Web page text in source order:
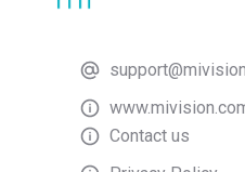
Contact us